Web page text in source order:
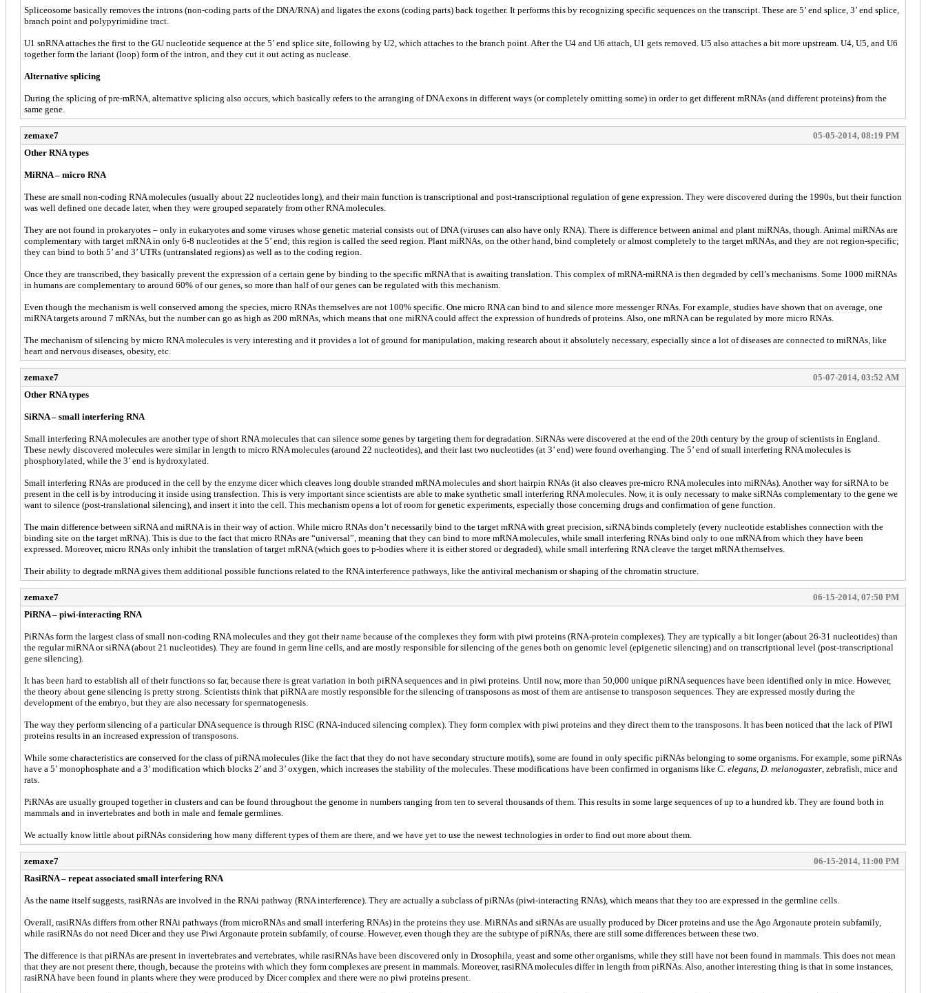
Spliceosome basically removes the introns (non-coding parts of the DNA/RNA) and ligates the exons (coding parts) back together. It performs this by recognizing specific sequences on the transcript. These are 5’ end splice, 3’ end splice,
branch point and polypyrimidine tract.
U1 snRNA attaches the first to the GU nucleotide sequence at the 5’ end splice site, following by U2, which attaches to the branch point. After the U4 and U6 attach, U1 gets removed. U5 also attaches a bit more upstream. U4, U5, and U6
together form the lariant (loop) form of the intron, and they cut it out acting as nuclease.
Alternative splicing
During the splicing of pre-mRNA, alternative splicing also occurs, which basically refers to the arranging of DNA exons in different ways (or completely omitting some) in order to get different mRNAs (and different proteins) from the
same gene.
zemaxe7
05-05-2014, 08:19 PM
Other RNA types
MiRNA – micro RNA
These are small non-coding RNA molecules (usually about 22 nucleotides long), and their main function is transcriptional and post-transcriptional regulation of gene expression. They were discovered during the 1990s, but their function
was well defined one decade later, when they were grouped separately from other RNA molecules.
They are not found in prokaryotes – only in eukaryotes and some viruses whose genetic material consists out of DNA (viruses can also have only RNA). There is difference between animal and plant miRNAs, though. Animal miRNAs are
complementary with target mRNA in only 6-8 nucleotides at the 5’ end; this region is called the seed region. Plant miRNAs, on the other hand, bind completely or almost completely to the target mRNAs, and they are not region-specific;
they can bind to both 5’ and 3’ UTRs (untranslated regions) as well as to the coding region.
Once they are transcribed, they basically prevent the expression of a certain gene by binding to the specific mRNA that is awaiting translation. This complex of mRNA-miRNA is then degraded by cell’s mechanisms. Some 1000 miRNAs
in humans are complementary to around 60% of our genes, so more than half of our genes can be regulated with this mechanism.
Even though the mechanism is well conserved among the species, micro RNAs themselves are not 100% specific. One micro RNA can bind to and silence more messenger RNAs. For example, studies have shown that on average, one
miRNA targets around 7 mRNAs, but the number can go as high as 200 mRNAs, which means that one miRNA could affect the expression of hundreds of proteins. Also, one mRNA can be regulated by more micro RNAs.
The mechanism of silencing by micro RNA molecules is very interesting and it provides a lot of ground for manipulation, making research about it absolutely necessary, especially since a lot of diseases are connected to miRNAs, like
heart and nervous diseases, obesity, etc.
zemaxe7
05-07-2014, 03:52 AM
Other RNA types
SiRNA – small interfering RNA
Small interfering RNA molecules are another type of short RNA molecules that can silence some genes by targeting them for degradation. SiRNAs were discovered at the end of the 20th century by the group of scientists in England.
These newly discovered molecules were similar in length to micro RNA molecules (around 22 nucleotides), and their last two nucleotides (at 3’ end) were found overhanging. The 5’ end of small interfering RNA molecules is
phosphorylated, while the 3’ end is hydroxylated.
Small interfering RNAs are produced in the cell by the enzyme dicer which cleaves long double stranded mRNA molecules and short hairpin RNAs (it also cleaves pre-micro RNA molecules into miRNAs). Another way for siRNA to be
present in the cell is by introducing it inside using transfection. This is very important since scientists are able to make synthetic small interfering RNA molecules. Now, it is only necessary to make siRNAs complementary to the gene we
want to silence (post-translational silencing), and insert it into the cell. This mechanism opens a lot of room for genetic experiments, especially those concerning drugs and confirmation of gene function.
The main difference between siRNA and miRNA is in their way of action. While micro RNAs don’t necessarily bind to the target mRNA with great precision, siRNA binds completely (every nucleotide establishes connection with the
binding site on the target mRNA). This is due to the fact that micro RNAs are “universal”, meaning that they can bind to more mRNA molecules, while small interfering RNAs bind only to one mRNA from which they have been
expressed. Moreover, micro RNAs only inhibit the translation of target mRNA (which goes to p-bodies where it is either stored or degraded), while small interfering RNA cleave the target mRNA themselves.
Their ability to degrade mRNA gives them additional possible functions related to the RNA interference pathways, like the antiviral mechanism or shaping of the chromatin structure.
zemaxe7
06-15-2014, 07:50 PM
PiRNA – piwi-interacting RNA
PiRNAs form the largest class of small non-coding RNA molecules and they got their name because of the complexes they form with piwi proteins (RNA-protein complexes). They are typically a bit longer (about 26-31 nucleotides) than
the regular miRNA or siRNA (about 21 nucleotides). They are found in germ line cells, and are mostly responsible for silencing of the genes both on genomic level (epigenetic silencing) and on transcriptional level (post-transcriptional
gene silencing).
It has been hard to establish all of their functions so far, because there is great variation in both piRNA sequences and in piwi proteins. Until now, more than 50,000 unique piRNA sequences have been identified only in mice. However,
the theory about gene silencing is pretty strong. Scientists think that piRNA are mostly responsible for the silencing of transposons as most of them are antisense to transposon sequences. They are expressed mostly during the
development of the embryo, but they are also necessary for spermatogenesis.
The way they perform silencing of a particular DNA sequence is through RISC (RNA-induced silencing complex). They form complex with piwi proteins and they direct them to the transposons. It has been noticed that the lack of PIWI
proteins results in an increased expression of transposons.
While some characteristics are conserved for the class of piRNA molecules (like the fact that they do not have secondary structure motifs), some are found in only specific piRNAs belonging to some organisms. For example, some piRNAs
have a 5’ monophosphate and a 3’ modification which blocks 2’ and 3’ oxygen, which increases the stability of the molecules. These modifications have been confirmed in organisms like C. elegans D. melanogaster , zebrafish, mice and
rats.
PiRNAs are usually grouped together in clusters and can be found throughout the genome in numbers ranging from ten to several thousands of them. This results in some large sequences of up to a hundred kb. They are found both in
mammals and in invertebrates and both in male and female germlines.
We actually know little about piRNAs considering how many different types of them are there, and we have yet to use the newest technologies in order to find out more about them.
zemaxe7
06-15-2014, 11:00 PM
RasiRNA – repeat associated small interfering RNA
As the name itself suggests, rasiRNAs are involved in the RNAi pathway (RNA interference). They are actually a subclass of piRNAs (piwi-interacting RNAs), which means that they too are expressed in the germline cells.
Overall, rasiRNAs differs from other RNAi pathways (from microRNAs and small interfering RNAs) in the proteins they use. MiRNAs and siRNAs are usually produced by Dicer proteins and use the Ago Argonaute protein subfamily,
while rasiRNAs do not need Dicer and they use Piwi Argonaute protein subfamily, of course. However, even though they are the subtype of piRNAs, there are still some differences between these two.
The difference is that piRNAs are present in invertebrates and vertebrates, while rasiRNAs have been discovered only in Drosophila, yeast and some other organisms, while they still have not been found in mammals. This does not mean
that they are not present there, though, because the proteins with which they form complexes are present in mammals. Moreover, rasiRNA molecules differ in length from piRNAs. Also, another interesting thing is that in some instances,
rasiRNA have been found in plants where they were produced by Dicer complex and there were no piwi proteins present.